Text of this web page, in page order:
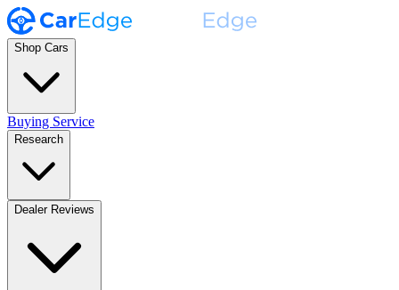
Shop Cars
Buying Service
Research
Dealer Reviews